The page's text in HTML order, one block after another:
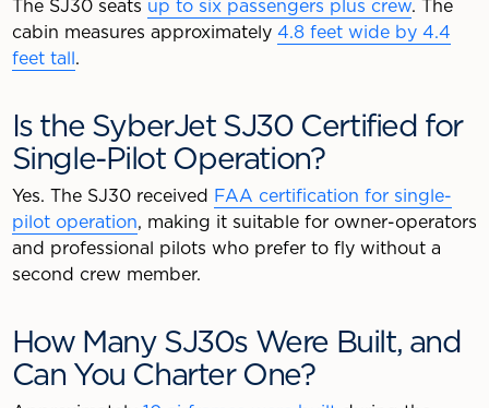
The SJ30 seats up to six passengers plus crew. The
cabin measures approximately 4.8 feet wide by 4.4
feet tall.
Is the SyberJet SJ30 Certified for
Single-Pilot Operation?
Yes. The SJ30 received FAA certification for single-
pilot operation, making it suitable for owner-operators
and professional pilots who prefer to fly without a
second crew member.
How Many SJ30s Were Built, and
Can You Charter One?